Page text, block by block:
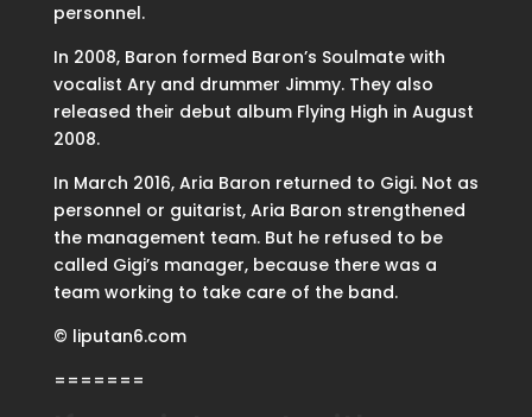
personnel.
In 2008, Baron formed Baron’s Soulmate with
vocalist Ary and drummer Jimmy. They also
released their debut album Flying High in August
2008.
In March 2016, Aria Baron returned to Gigi. Not as
personnel or guitarist, Aria Baron strengthened
the management team. But he refused to be
called Gigi’s manager, because there was a
team working to take care of the band.
© liputan6.com
=======